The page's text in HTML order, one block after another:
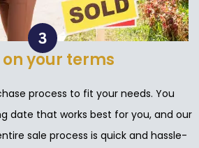
on your terms
process to fit your needs. You
date that works best for you, and our
sale process is quick and hassle-